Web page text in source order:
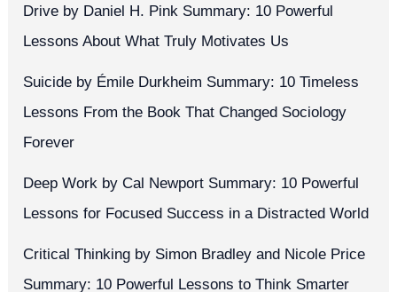
Drive by Daniel H. Pink Summary: 10 Powerful
Lessons About What Truly Motivates Us
Suicide by Émile Durkheim Summary: 10 Timeless
Lessons From the Book That Changed Sociology
Forever
Deep Work by Cal Newport Summary: 10 Powerful
Lessons for Focused Success in a Distracted World
Critical Thinking by Simon Bradley and Nicole Price
Summary: 10 Powerful Lessons to Think Smarter